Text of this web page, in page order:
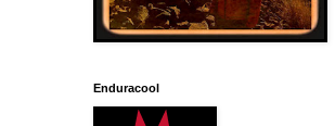
Enduracool